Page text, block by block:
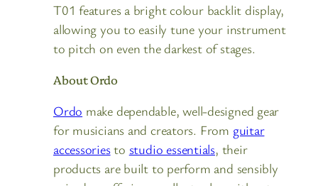
T01 features a bright colour backlit display,
allowing you to easily tune your instrument
to pitch on even the darkest of stages.
About Ordo
Ordo make dependable, well-designed gear
for musicians and creators. From guitar
accessoriesto studio essentials, their
products are built to perform and sensibly